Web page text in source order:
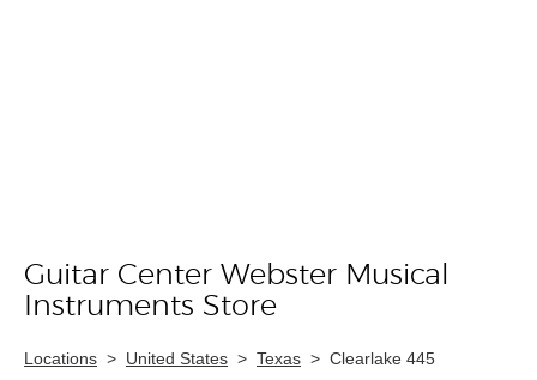
Skip link
Guitar Center Webster Musical
Instruments Store
Locations > United States > Texas > Clearlake 445